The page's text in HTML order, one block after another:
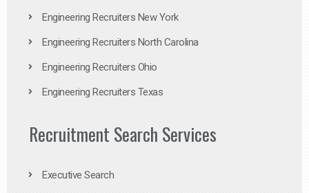
Engineering Recruiters New York
Engineering Recruiters North Carolina
Engineering Recruiters Ohio
Engineering Recruiters Texas
Recruitment Search Services
Executive Search